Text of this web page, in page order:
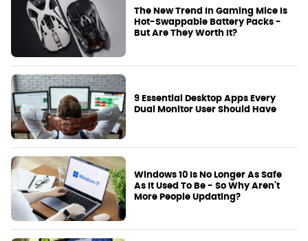
The New Trend In Gaming Mice Is
Hot-Swappable Battery Packs -
But Are They Worth It?
9 Essential Desktop Apps Every
Dual Monitor User Should Have
Windows 10 Is No Longer As Safe
As It Used To Be - So Why Aren't
More People Updating?